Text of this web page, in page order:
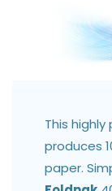
This
produces
paper.